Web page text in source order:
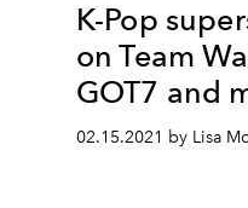
K-Pop
on Team
GOT7 and
02.15.2021 by Lisa